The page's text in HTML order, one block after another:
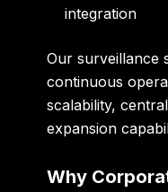
integration
Our surveillance
continuous
scalability,
expansion
Why